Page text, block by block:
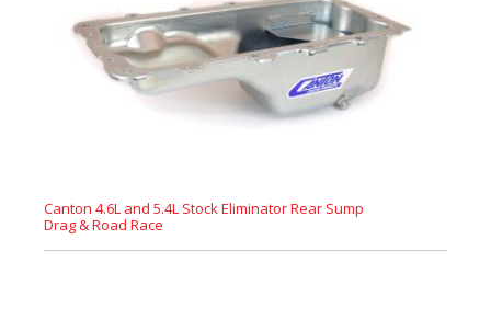
Canton 4.6L and 5.4L Stock Eliminator Rear Sump
Drag & Road Race